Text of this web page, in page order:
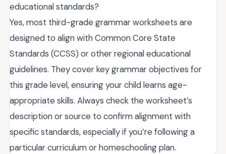
educational standards?
Yes, most third-grade grammar worksheets are
designed to align with Common Core State
Standards (CCSS) or other regional educational
guidelines. They cover key grammar objectives for
this grade level, ensuring your child learns age-
appropriate skills. Always check the worksheet’s
description or source to confirm alignment with
specific standards, especially if you’re following a
particular curriculum or homeschooling plan.